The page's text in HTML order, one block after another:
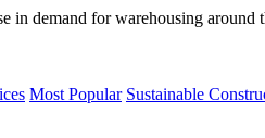
in demand for warehousing
Most Popular Sustainable